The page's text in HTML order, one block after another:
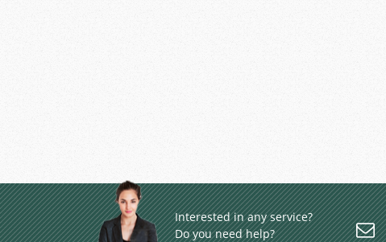
Interested in any service?
Do you need help?